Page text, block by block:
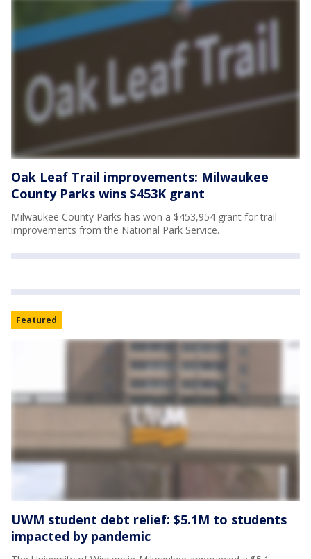
Oak Leaf Trail improvements: Milwaukee
County Parks wins $453K grant
Milwaukee County Parks has won a $453,954 grant for trail
improvements from the National Park Service.
Featured
UWM student debt relief: $5.1M to students
impacted by pandemic